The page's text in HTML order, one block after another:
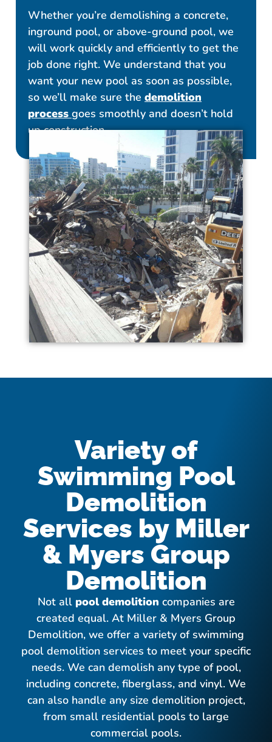
Whether you’re demolishing a concrete,
inground pool, or above-ground pool, we
will work quickly and efficiently to get the
job done right. We understand that you
want your new pool as soon as possible,
so we’ll make sure the demolition
process goes smoothly and doesn’t hold
up construction.
Variety of
Swimming Pool
Demolition
Services by Miller
& Myers Group
Demolition
Not all pool demolition companies are
created equal. At Miller & Myers Group
Demolition, we offer a variety of swimming
pool demolition services to meet your specific
needs. We can demolish any type of pool,
including concrete, fiberglass, and vinyl. We
can also handle any size demolition project,
from small residential pools to large
commercial pools.